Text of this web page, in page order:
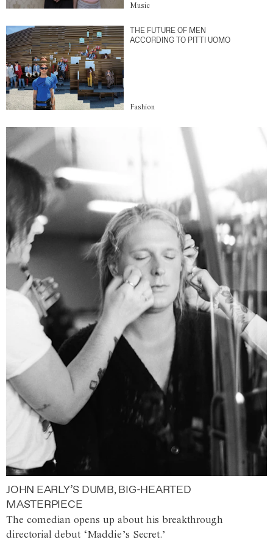
Music
THE FUTURE OF MEN
ACCORDING TO PITTI UOMO
Fashion
JOHN EARLY’S DUMB, BIG-HEARTED
MASTERPIECE
The comedian opens up about his breakthrough
directorial debut ‘Maddie’s Secret.’